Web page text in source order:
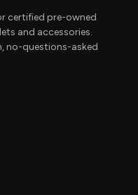
certified pre-owned
and accessories.
no-questions-asked